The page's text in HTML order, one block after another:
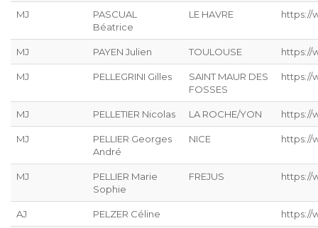
MJ
PASCUAL
Béatrice
LE HAVRE https://
MJ PAYEN Julien TOULOUSE https://
MJ PELLEGRINI Gilles
SAINT MAUR DES
FOSSES
https://
MJ PELLETIER Nicolas LA ROCHE/YON https://
MJ
PELLIER Georges
André
NICE https://
MJ
PELLIER Marie
Sophie
FREJUS https://
AJ PELZER Céline https://